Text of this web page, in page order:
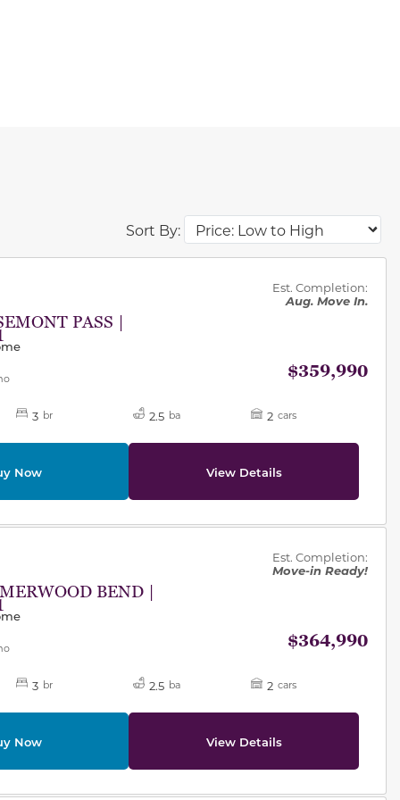
Sort By:
PASS |
Est. Completion:
Aug. Move In.
$359,990
3 br 2.5 ba 2 cars
Now View Details
BEND |
Est. Completion:
Move-in Ready!
$364,990
3 br 2.5 ba 2 cars
Now View Details